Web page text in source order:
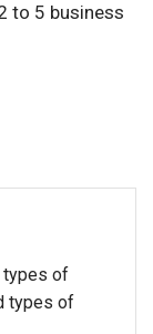
to 5 business
types of
types of